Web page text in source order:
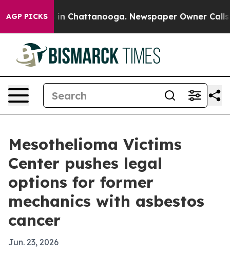
AGP PICKS
Chaos in Chattanooga. Newspaper Owner Calls
Mesothelioma Victims
Center pushes legal
options for former
mechanics with asbestos
cancer
Jun. 23, 2026